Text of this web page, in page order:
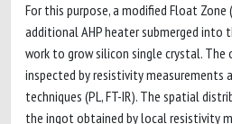
For this purpose, a modified Float Zone
additional AHP heater submerged into
work to grow silicon single crystal. The
inspected by resistivity measurements
techniques (PL, FT-IR). The spatial
the ingot obtained by local resistivity